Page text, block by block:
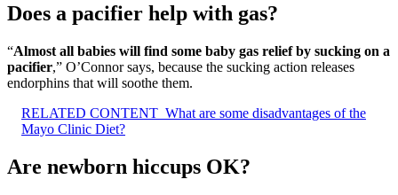
Does a pacifier help with gas?
“Almost all babies will find some baby gas relief by sucking on a
pacifier,” O’Connor says, because the sucking action releases
endorphins that will soothe them.
RELATED CONTENT What are some disadvantages of the
Mayo Clinic Diet?
Are newborn hiccups OK?